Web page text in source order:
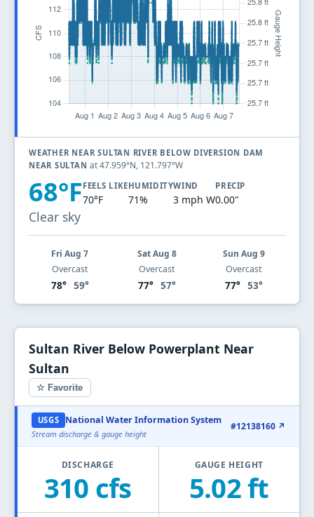
WEATHER NEAR SULTAN RIVER BELOW DIVERSION DAM
NEAR SULTANat 47.959°N, 121.797°W
68°F
Clear sky
FEELS LIKE
70°F
HUMIDITY
71%
WIND
3 mph W
PRECIP
0.00"
Fri Aug 7
Overcast
78° 59°
Sat Aug 8
Overcast
77° 57°
Sun Aug 9
Overcast
77° 53°
Sultan River Below Powerplant Near
Sultan
☆ Favorite
USGS National Water Information System
Stream discharge & gauge height
#12138160 ↗
DISCHARGE
310 cfs
GAUGE HEIGHT
5.02 ft